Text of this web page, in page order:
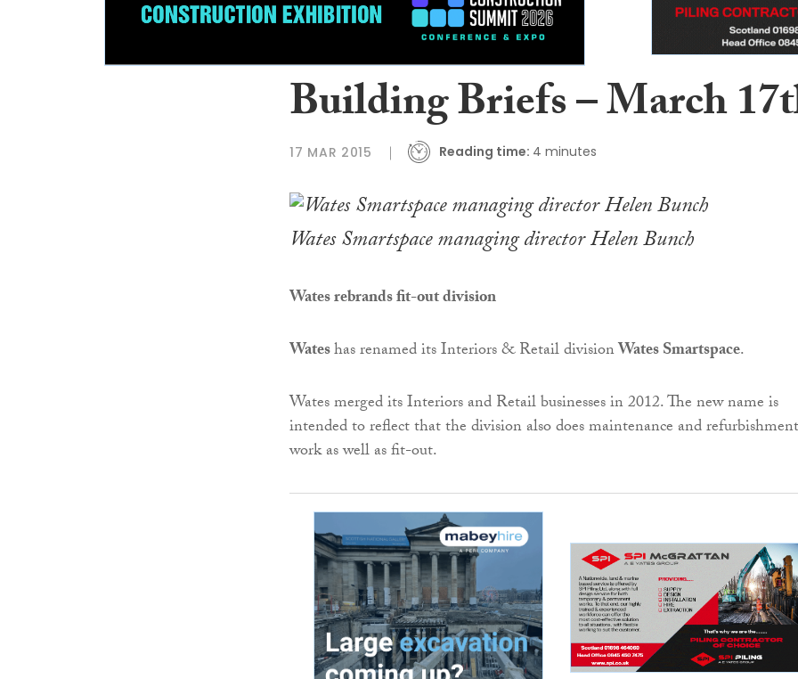
Building Briefs – March
17 MAR 2015 Reading time: 4 minutes
Wates Smartspace managing director Helen Bunch
Wates rebrands fit-out division
Wateshas renamed its Interiors & Retail divisionWates Smartspace.
Wates merged its Interiors and Retail businesses in 2012. The new name is
intended to reflect that the division also does maintenance and refurbishment
work as well as fit-out.